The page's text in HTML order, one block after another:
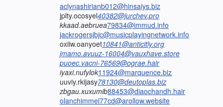
aclynashirianb012@hinsaiys.biz
jplty.ocosyel40382@jurchev.pro
kkaad.aebruea79834@immud.info
jackrogersjbjc@musicplayingnetwork.info
oxiiw.oanyoet10841@anticitly.org
jmamo.avuuz-16004@vauxhave.store
puoec.vacni-76569@ograe.hair
iyaxi.nufylok11924@marquence.biz
uuviy.rkijasy78130@deutoplas.biz
zbgau.xuxumib88453@diaochandh.hair
olanchimmel77cd@arollow.website